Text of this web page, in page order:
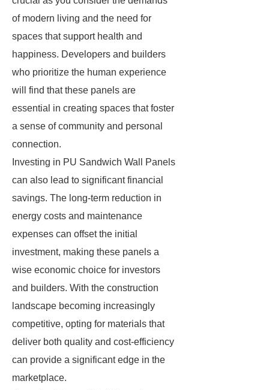
of modern living and the need for
spaces that support health and
happiness. Developers and builders
who prioritize the human experience
will find that these panels are
essential in creating spaces that foster
a sense of community and personal
connection.
Investing in PU Sandwich Wall Panels
can also lead to significant financial
savings. The long-term reduction in
energy costs and maintenance
expenses can offset the initial
investment, making these panels a
wise economic choice for investors
and builders. With the construction
landscape becoming increasingly
competitive, opting for materials that
deliver both quality and cost-efficiency
can provide a significant edge in the
marketplace.